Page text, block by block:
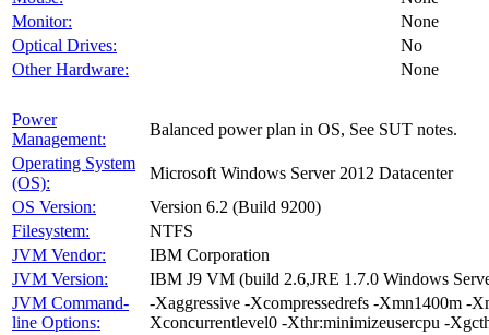
Monitor:
None
Optical Drives:
No
Other Hardware:
None
Power
Management:
Balanced power plan in OS, See SUT notes.
Operating System
(OS):
Microsoft Windows Server 2012 Datacenter
OS Version:
Version 6.2 (Build 9200)
Filesystem:
NTFS
JVM Vendor:
IBM Corporation
JVM Version:
IBM J9 VM (build 2.6,JRE 1.7.0 Windows
JVM Command-
line Options:
-Xaggressive -Xcompressedrefs -Xmn1400m
Xconcurrentlevel0 -Xthr:minimizeusercpu -